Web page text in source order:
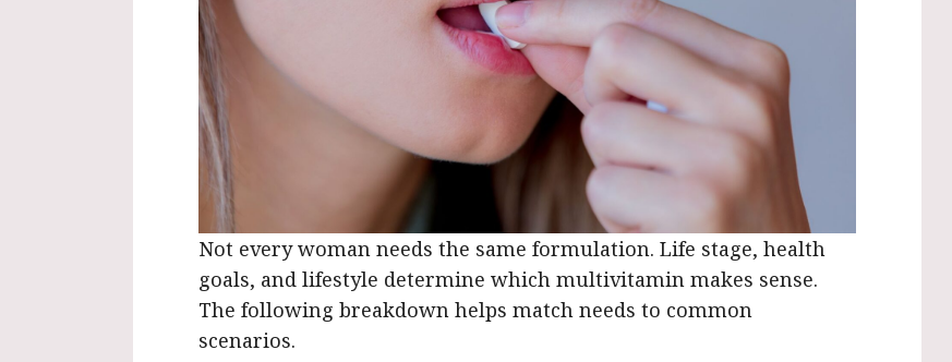
Not every woman needs the same formulation. Life stage, health
goals, and lifestyle determine which multivitamin makes sense.
The following breakdown helps match needs to common
scenarios.